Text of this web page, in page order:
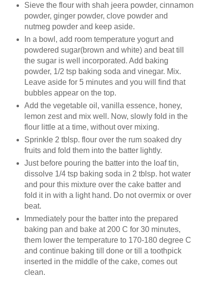
Sieve the flour with shah jeera powder, cinnamon
powder, ginger powder, clove powder and
nutmeg powder and keep aside.
In a bowl, add room temperature yogurt and
powdered sugar(brown and white) and beat till
the sugar is well incorporated. Add baking
powder, 1/2 tsp baking soda and vinegar. Mix.
Leave aside for 5 minutes and you will find that
bubbles appear on the top.
Add the vegetable oil, vanilla essence, honey,
lemon zest and mix well. Now, slowly fold in the
flour little at a time, without over mixing.
Sprinkle 2 tblsp. flour over the rum soaked dry
fruits and fold them into the batter lightly.
Just before pouring the batter into the loaf tin,
dissolve 1/4 tsp baking soda in 2 tblsp. hot water
and pour this mixture over the cake batter and
fold it in with a light hand. Do not overmix or over
beat.
Immediately pour the batter into the prepared
baking pan and bake at 200 C for 30 minutes,
them lower the temperature to 170-180 degree C
and continue baking till done or till a toothpick
inserted in the middle of the cake, comes out
clean.